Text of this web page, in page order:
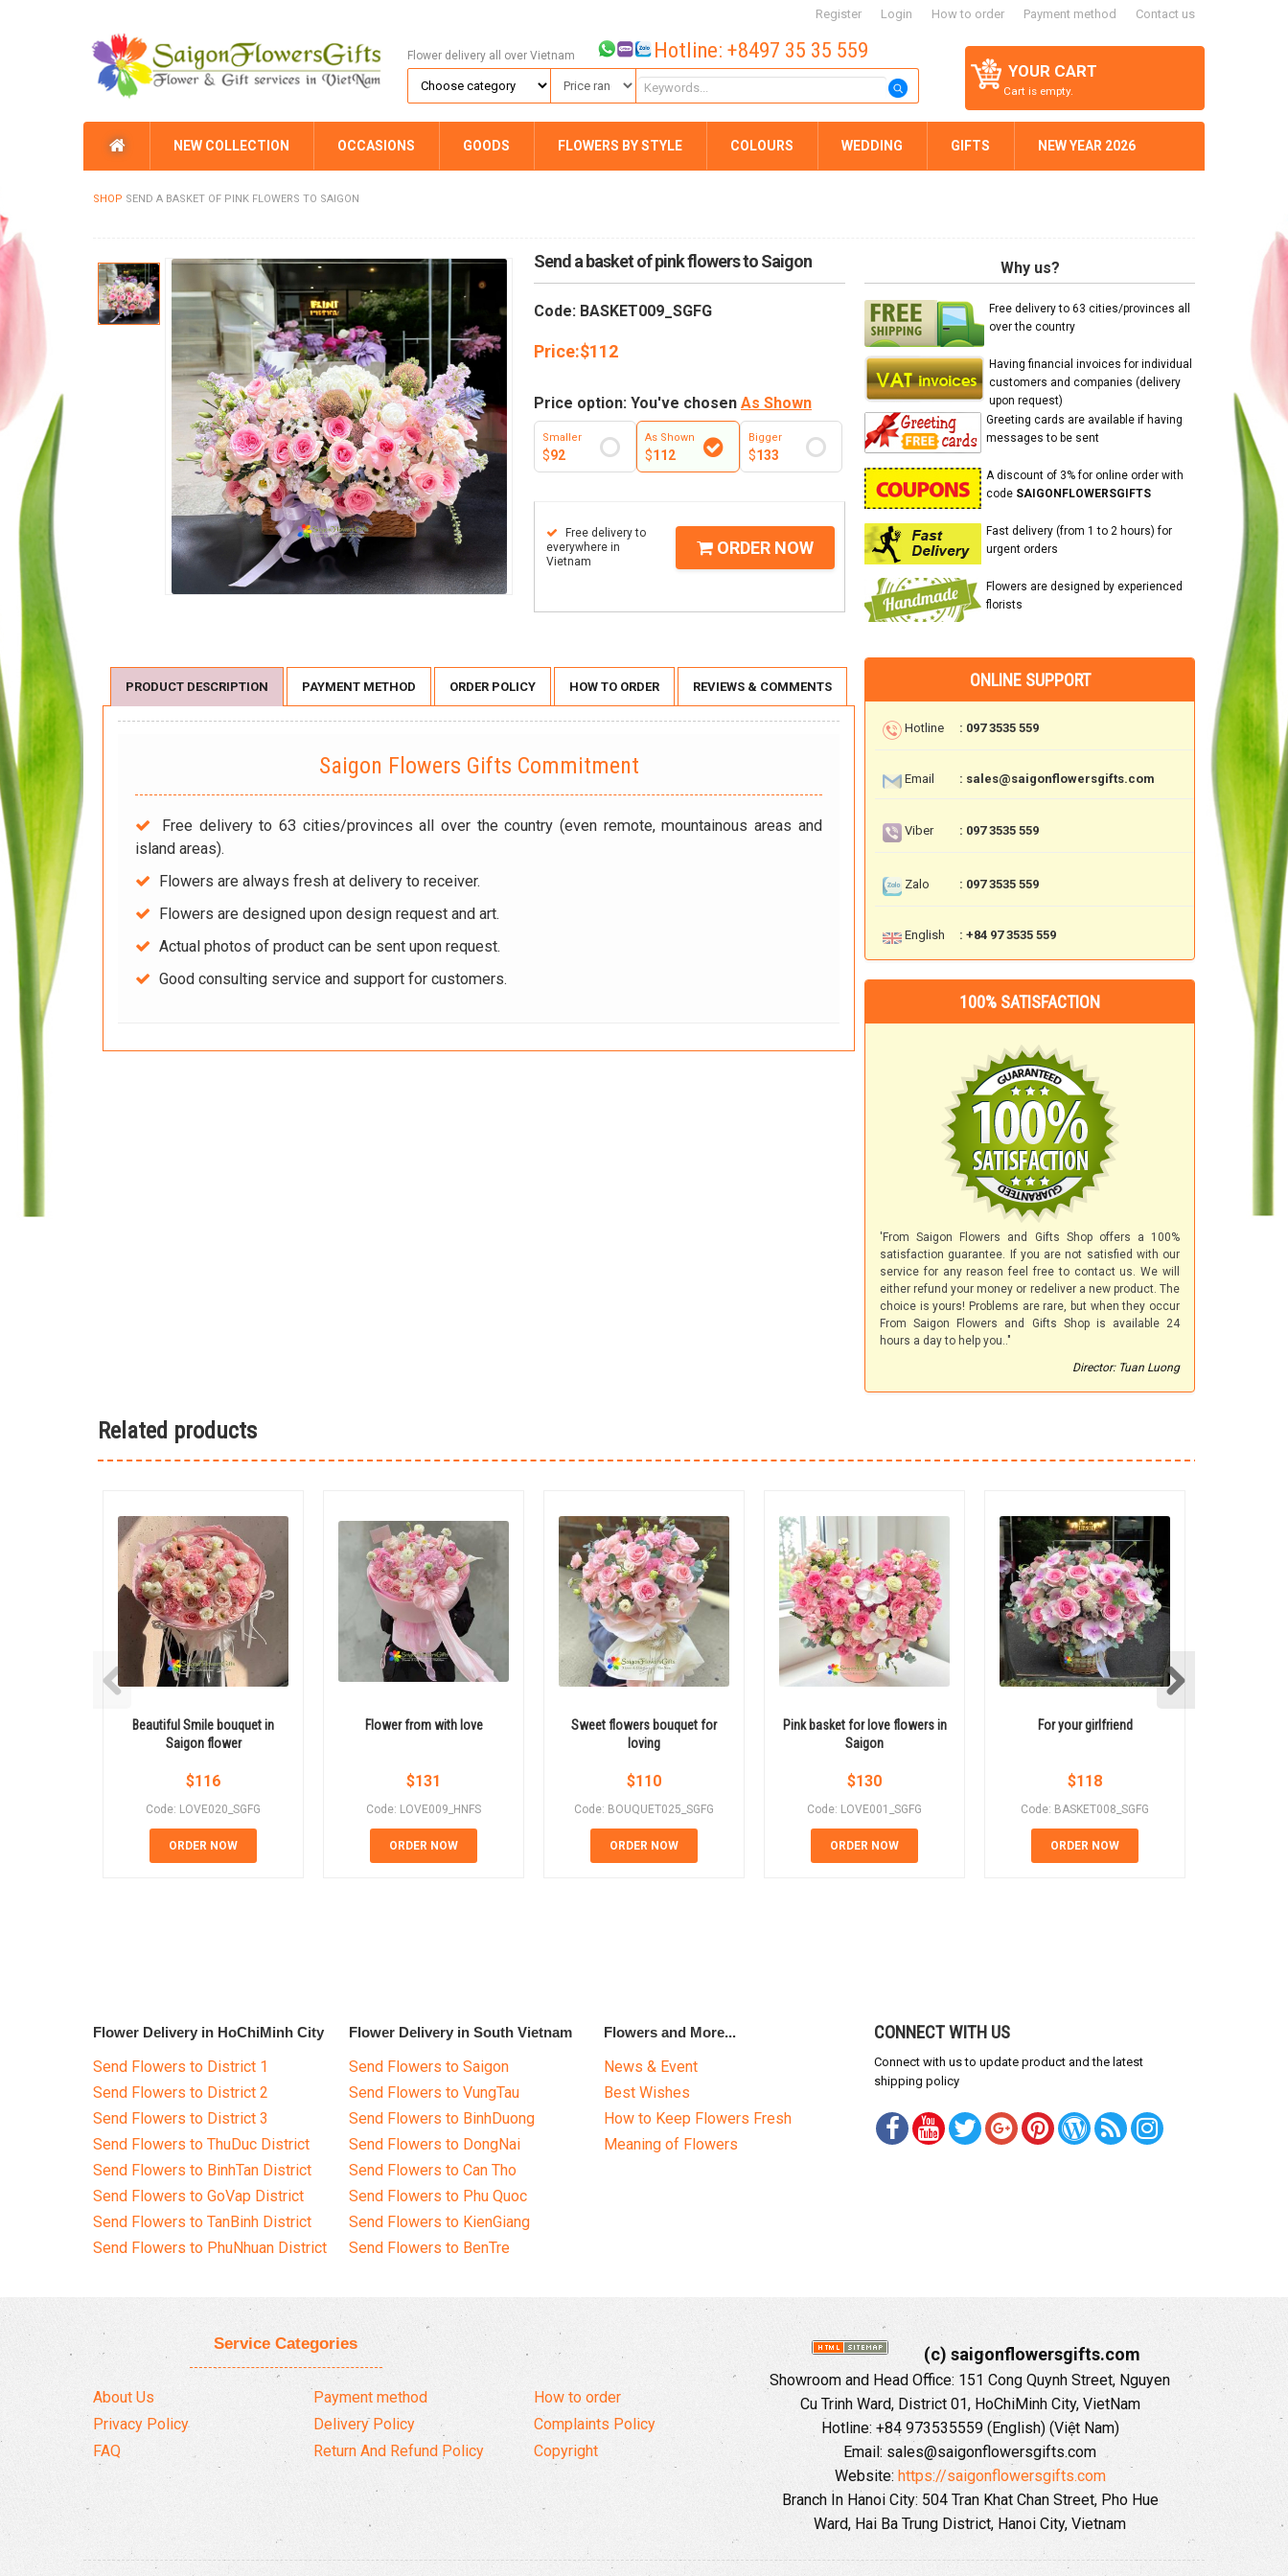
Register Login How to order Payment method Contact us
YOUR CART
Cart is empty.
Flower delivery all over Vietnam Hotline: +8497 35 35 559
NEW COLLECTION OCCASIONS GOODS FLOWERS BY STYLE COLOURS WEDDING GIFTS NEW YEAR 2026
SHOP SEND A BASKET OF PINK FLOWERS TO SAIGON
Send a basket of pink flowers to Saigon
Code: BASKET009_SGFG
Price:$112
Price option: You've chosen As Shown
Smaller
$92
As Shown
$112
Bigger
$133
Free delivery to
everywhere in
Vietnam
ORDER NOW
Why us?
Free delivery to 63 cities/provinces all
over the country
Having financial invoices for individual
customers and companies (delivery
upon request)
Greeting cards are available if having
messages to be sent
A discount of 3% for online order with
code SAIGONFLOWERSGIFTS
Fast delivery (from 1 to 2 hours) for
urgent orders
Flowers are designed by experienced
florists
PRODUCT DESCRIPTION PAYMENT METHOD ORDER POLICY HOW TO ORDER REVIEWS & COMMENTS
Saigon Flowers Gifts Commitment
Free delivery to 63 cities/provinces all over the country (even remote, mountainous areas and
island areas).
Flowers are always fresh at delivery to receiver.
Flowers are designed upon design request and art.
Actual photos of product can be sent upon request.
Good consulting service and support for customers.
ONLINE SUPPORT
Hotline : 097 3535 559
Email : sales@saigonflowersgifts.com
Viber : 097 3535 559
Zalo : 097 3535 559
English : +84 97 3535 559
100% SATISFACTION
'From Saigon Flowers and Gifts Shop offers a 100%
satisfaction guarantee. If you are not satisfied with our
service for any reason feel free to contact us. We will
either refund your money or redeliver a new product. The
choice is yours! Problems are rare, but when they occur
From Saigon Flowers and Gifts Shop is available 24
hours a day to help you.."
Director: Tuan Luong
Related products
Beautiful Smile bouquet in
Saigon flower
$116
Code: LOVE020_SGFG
ORDER NOW
Flower from with love
$131
Code: LOVE009_HNFS
ORDER NOW
Sweet flowers bouquet for
loving
$110
Code: BOUQUET025_SGFG
ORDER NOW
Pink basket for love flowers in
Saigon
$130
Code: LOVE001_SGFG
ORDER NOW
For your girlfriend
$118
Code: BASKET008_SGFG
ORDER NOW
Flower Delivery in HoChiMinh City
Send Flowers to District 1
Send Flowers to District 2
Send Flowers to District 3
Send Flowers to ThuDuc District
Send Flowers to BinhTan District
Send Flowers to GoVap District
Send Flowers to TanBinh District
Send Flowers to PhuNhuan District
Flower Delivery in South Vietnam
Send Flowers to Saigon
Send Flowers to VungTau
Send Flowers to BinhDuong
Send Flowers to DongNai
Send Flowers to Can Tho
Send Flowers to Phu Quoc
Send Flowers to KienGiang
Send Flowers to BenTre
Flowers and More...
News & Event
Best Wishes
How to Keep Flowers Fresh
Meaning of Flowers
CONNECT WITH US
Connect with us to update product and the latest
shipping policy
Service Categories
About Us
Privacy Policy
FAQ
Payment method
Delivery Policy
Return And Refund Policy
How to order
Complaints Policy
Copyright
(c) saigonflowersgifts.com
Showroom and Head Office: 151 Cong Quynh Street, Nguyen
Cu Trinh Ward, District 01, HoChiMinh City, VietNam
Hotline: +84 973535559 (English) (Việt Nam)
Email: sales@saigonflowersgifts.com
Website: https://saigonflowersgifts.com
Branch In Hanoi City: 504 Tran Khat Chan Street, Pho Hue
Ward, Hai Ba Trung District, Hanoi City, Vietnam